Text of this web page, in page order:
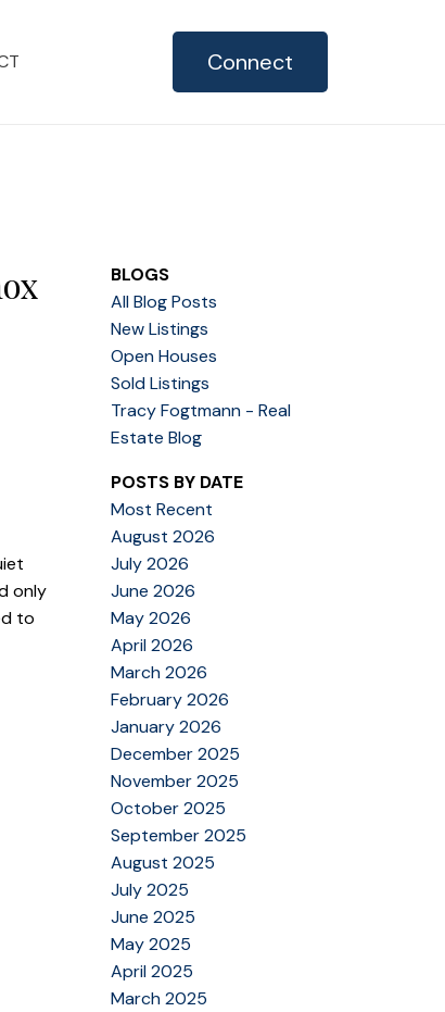
Connect
only
to
BLOGS
All Blog Posts
New Listings
Open Houses
Sold Listings
Tracy Fogtmann - Real
Estate Blog
POSTS BY DATE
Most Recent
August 2026
July 2026
June 2026
May 2026
April 2026
March 2026
February 2026
January 2026
December 2025
November 2025
October 2025
September 2025
August 2025
July 2025
June 2025
May 2025
April 2025
March 2025